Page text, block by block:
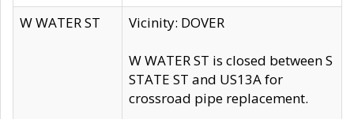
W WATER ST
Vicinity: DOVER
W WATER ST is closed between S
STATE ST and US13A for
crossroad pipe replacement.